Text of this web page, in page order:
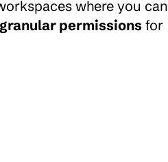
where you can
granular permissions for